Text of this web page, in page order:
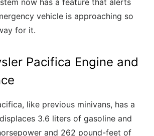
vehicle is approaching so
for it.
Pacifica Engine and
like previous minivans, has a
3.6 liters of gasoline and
and 262 pound-feet of